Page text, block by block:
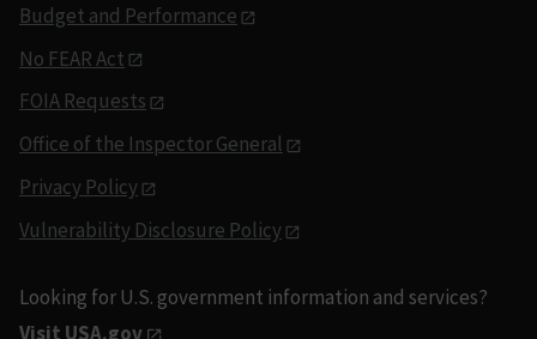
Budget and Performance
No FEAR Act
FOIA Requests
Office of the Inspector General
Privacy Policy
Vulnerability Disclosure Policy
Looking for U.S. government information and services?
Visit USA.gov